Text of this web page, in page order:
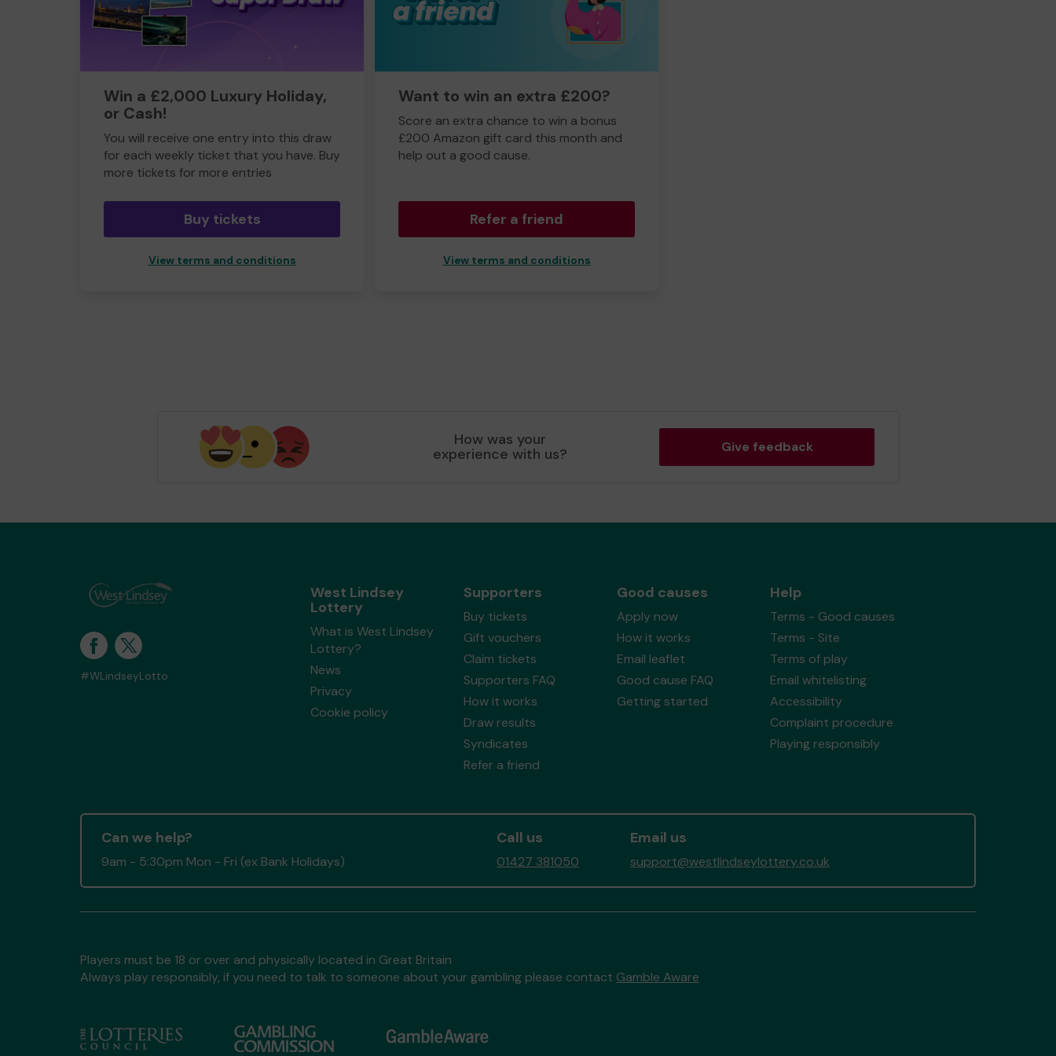
Win a £2,000 Luxury Holiday,
or Cash!
You will receive one entry into this draw
for each weekly ticket that you have. Buy
more tickets for more entries
Buy tickets
View terms and conditions
Want to win an extra £200?
Score an extra chance to win a bonus
£200 Amazon gift card this month and
help out a good cause.
Refer a friend
View terms and conditions
How was your
experience with us? Give feedback
#WLindseyLotto
West Lindsey
Lottery
What is West Lindsey
Lottery?
News
Privacy
Cookie policy
Supporters
Buy tickets
Gift vouchers
Claim tickets
Supporters FAQ
How it works
Draw results
Syndicates
Refer a friend
Good causes
Apply now
How it works
Email leaflet
Good cause FAQ
Getting started
Help
Terms - Good causes
Terms - Site
Terms of play
Email whitelisting
Accessibility
Complaint procedure
Playing responsibly
Can we help?
9am - 5:30pm Mon - Fri (ex Bank Holidays)
Call us
01427 381050
Email us
support@westlindseylottery.co.uk
Players must be 18 or over and physically located in Great Britain
Always play responsibly, if you need to talk to someone about your gambling please contact Gamble Aware